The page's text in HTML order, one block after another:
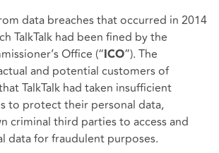
data breaches that occurred in 2014
TalkTalk had been fined by the
Office (“ICO”). The
and potential customers of
TalkTalk had taken insufficient
to protect their personal data,
criminal third parties to access and
data for fraudulent purposes.